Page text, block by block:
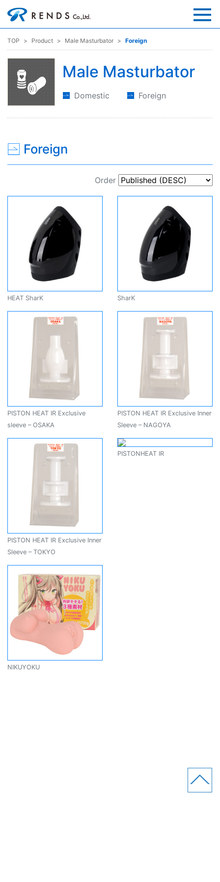
TOP Product Male Masturbator Foreign
Male Masturbator
Domestic Foreign
Foreign
Order
HEAT SharK SharK
PISTON HEAT IR Exclusive
sleeve – OSAKA
PISTON HEAT IR Exclusive Inner
Sleeve – NAGOYA
PISTON HEAT IR Exclusive Inner
Sleeve – TOKYO
PISTONHEAT IR
NIKUYOKU